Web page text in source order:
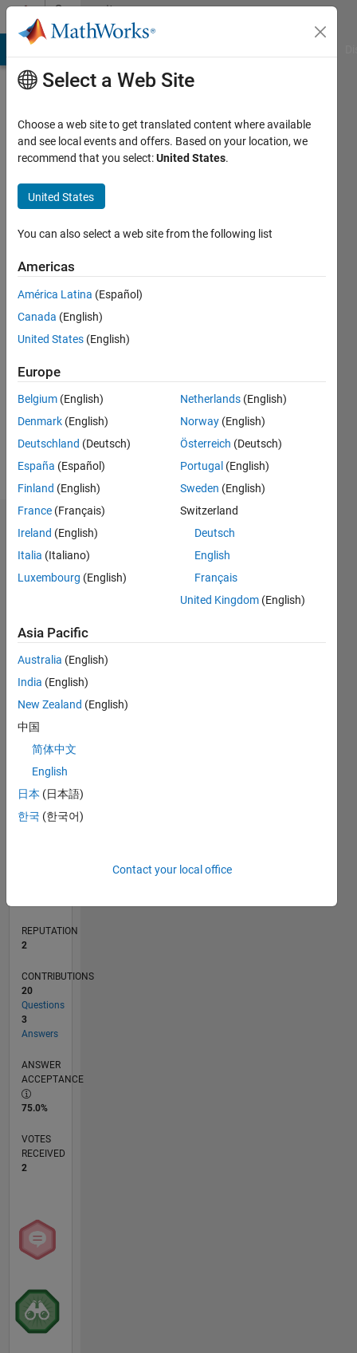
Skip to contentCommunity
Profile
Chao
Last
years
ago
Active
since
Following:
Dashboard
Statistics
CONTRIBUTIONS L
-2
-1
2
3
4
5
TIMELINE
REPUTATION
2
CONTRIBUTIONS
20
Questions
3
Answers
ANSWER
ACCEPTANCE
75.0%
VOTES
RECEIVED
2
Select a Web Site
Choose a web site to get translated content where available
and see local events and offers. Based on your location, we
recommend that you select:United States.
United States
You can also select a web site from the following list
Americas
América Latina (Español)
Canada (English)
United States (English)
Europe
Belgium (English)
Denmark (English)
Deutschland (Deutsch)
España (Español)
Finland (English)
France (Français)
Ireland (English)
Italia (Italiano)
Luxembourg (English)
Netherlands (English)
Norway (English)
Österreich (Deutsch)
Portugal (English)
Sweden (English)
Switzerland
Deutsch
English
Français
United Kingdom (English)
Asia Pacific
Australia (English)
India (English)
New Zealand (English)
中国
简体中文
English
日本 (日本語)
한국 (한국어)
Contact your local office